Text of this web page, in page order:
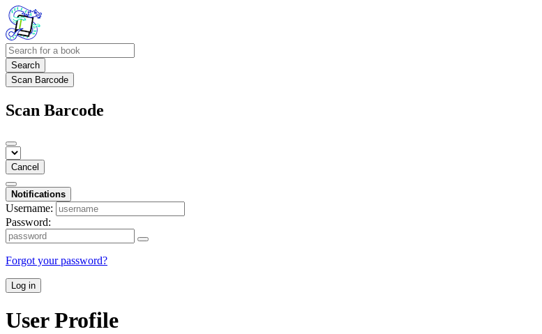
Search
Scan Barcode
Scan Barcode
Cancel
Notifications
Username:
Password:
Forgot your password?
Log in
User Profile